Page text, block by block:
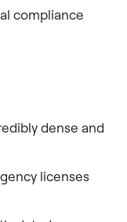
compliance
dense and
licenses